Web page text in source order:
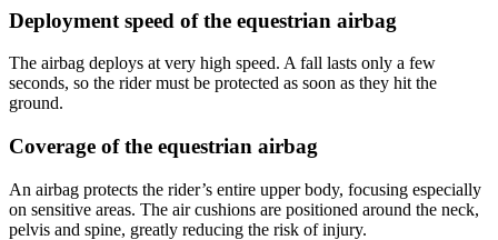
Deployment speed of the equestrian airbag
The airbag deploys at very high speed. A fall lasts only a few
seconds, so the rider must be protected as soon as they hit the
ground.
Coverage of the equestrian airbag
An airbag protects the rider’s entire upper body, focusing especially
on sensitive areas. The air cushions are positioned around the neck,
pelvis and spine, greatly reducing the risk of injury.